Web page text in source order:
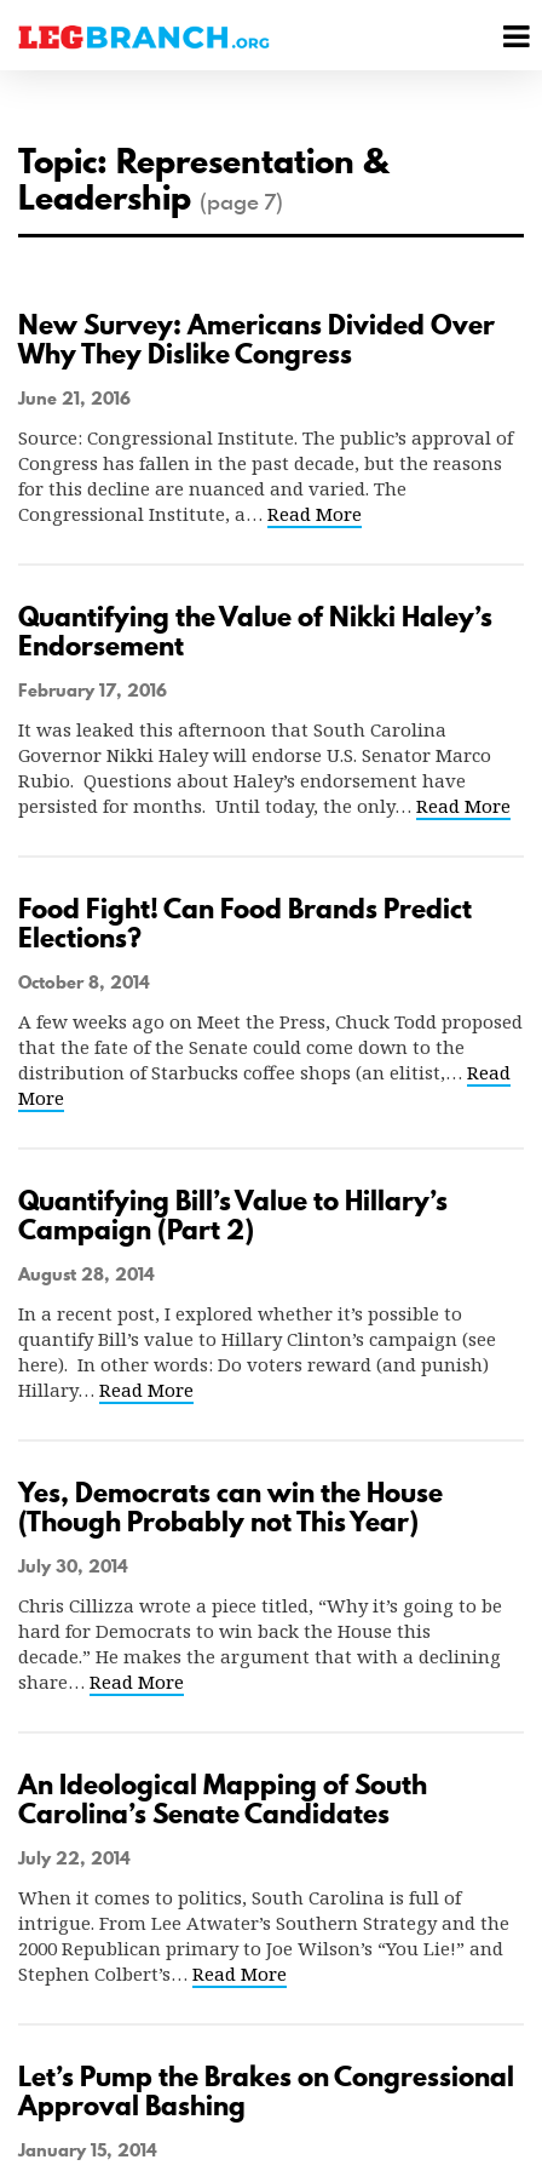
Topic: Representation &
Leadership (page 7)
New Survey: Americans Divided Over
Why They Dislike Congress
June 21, 2016
Source: Congressional Institute. The public’s approval of
Congress has fallen in the past decade, but the reasons
for this decline are nuanced and varied. The
Congressional Institute, a… Read More
Quantifying the Value of Nikki Haley’s
Endorsement
February 17, 2016
It was leaked this afternoon that South Carolina
Governor Nikki Haley will endorse U.S. Senator Marco
Rubio. Questions about Haley’s endorsement have
persisted for months. Until today, the only… Read More
Food Fight! Can Food Brands Predict
Elections?
October 8, 2014
A few weeks ago on Meet the Press, Chuck Todd proposed
that the fate of the Senate could come down to the
distribution of Starbucks coffee shops (an elitist,… Read
More
Quantifying Bill’s Value to Hillary’s
Campaign (Part 2)
August 28, 2014
In a recent post, I explored whether it’s possible to
quantify Bill’s value to Hillary Clinton’s campaign (see
here). In other words: Do voters reward (and punish)
Hillary… Read More
Yes, Democrats can win the House
(Though Probably not This Year)
July 30, 2014
Chris Cillizza wrote a piece titled, “Why it’s going to be
hard for Democrats to win back the House this
decade.” He makes the argument that with a declining
share… Read More
An Ideological Mapping of South
Carolina’s Senate Candidates
July 22, 2014
When it comes to politics, South Carolina is full of
intrigue. From Lee Atwater’s Southern Strategy and the
2000 Republican primary to Joe Wilson’s “You Lie!” and
Stephen Colbert’s… Read More
Let’s Pump the Brakes on Congressional
Approval Bashing
January 15, 2014